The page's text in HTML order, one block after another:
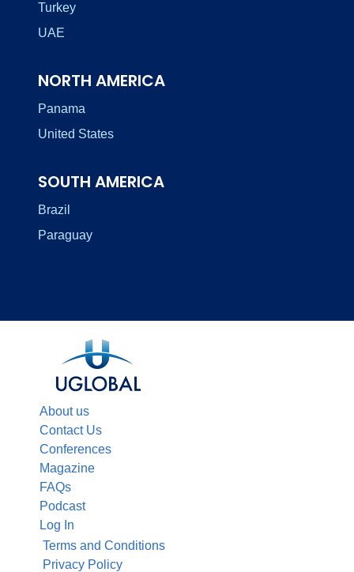
Turkey
UAE
NORTH AMERICA
Panama
United States
SOUTH AMERICA
Brazil
Paraguay
About us
Contact Us
Conferences
Magazine
FAQs
Podcast
Log In
Terms and Conditions
Privacy Policy